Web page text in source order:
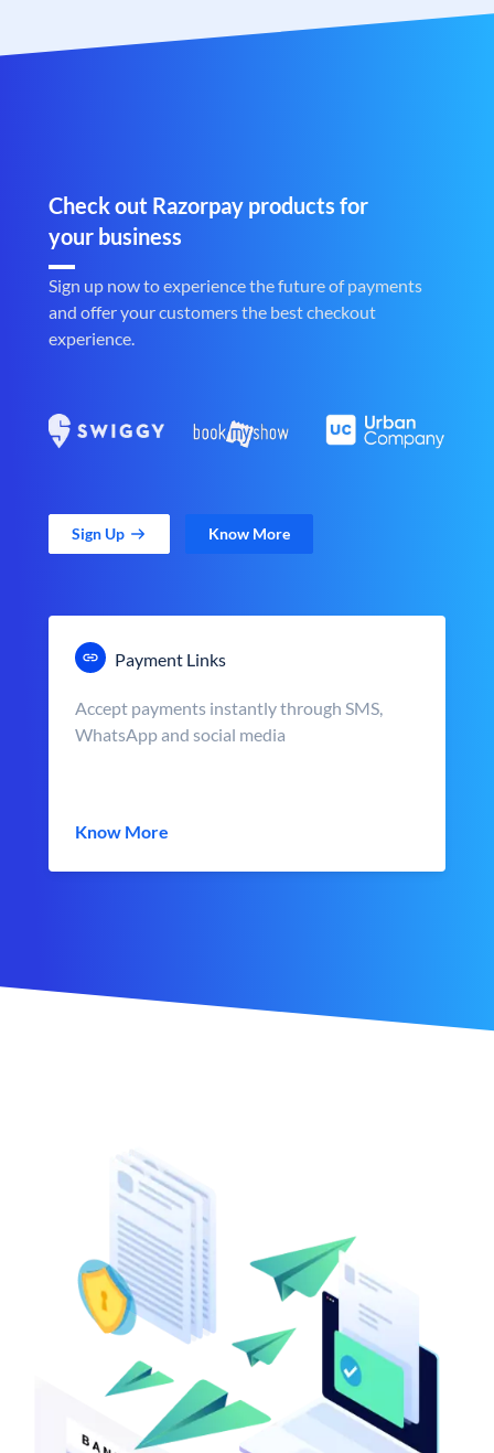
Check out Razorpay products for
your business
Sign up now to experience the future of payments
and offer your customers the best checkout
experience.
Sign Up Know More
Payment Links
Accept payments instantly through SMS,
WhatsApp and social media
Know More